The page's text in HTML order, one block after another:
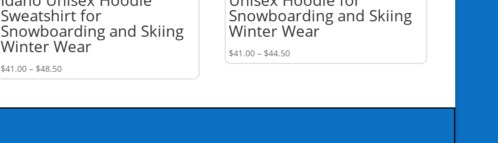
Sweatshirt for
Snowboarding and Skiing
Winter Wear
$41.00 – $48.50Price
range:
through
Snowboarding and Skiing
Winter Wear
$41.00 – $44.50Price
range:
$44.50